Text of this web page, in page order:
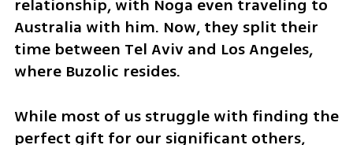
relationship, with Noga even traveling to
Australia with him. Now, they split their
time between Tel Aviv and Los Angeles,
where Buzolic resides.
While most of us struggle with finding the
perfect gift for our significant others,